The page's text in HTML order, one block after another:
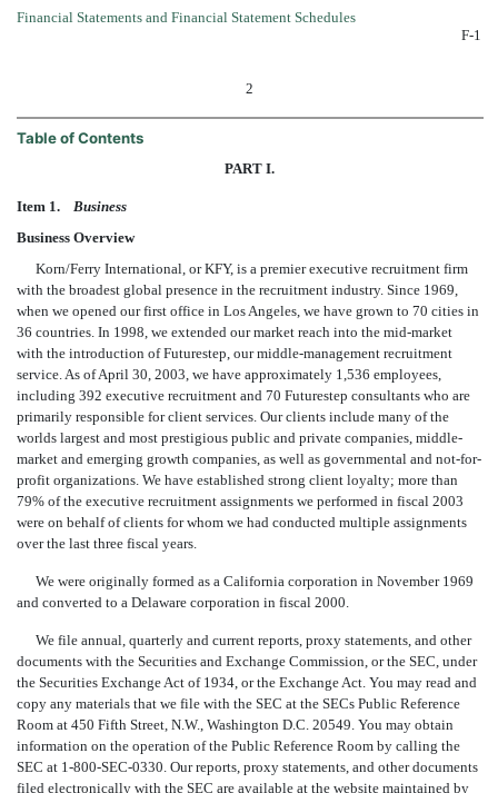
Financial Statements and Financial Statement Schedules
F-1
2
Table of Contents
PART I.
Item 1. Business
Business Overview
Korn/Ferry International, or KFY, is a premier executive recruitment firm
with the broadest global presence in the recruitment industry. Since 1969,
when we opened our first office in Los Angeles, we have grown to 70 cities in
36 countries. In 1998, we extended our market reach into the mid-market
with the introduction of Futurestep, our middle-management recruitment
service. As of April 30, 2003, we have approximately 1,536 employees,
including 392 executive recruitment and 70 Futurestep consultants who are
primarily responsible for client services. Our clients include many of the
worlds largest and most prestigious public and private companies, middle-
market and emerging growth companies, as well as governmental and not-for-
profit organizations. We have established strong client loyalty; more than
79% of the executive recruitment assignments we performed in fiscal 2003
were on behalf of clients for whom we had conducted multiple assignments
over the last three fiscal years.
We were originally formed as a California corporation in November 1969
and converted to a Delaware corporation in fiscal 2000.
We file annual, quarterly and current reports, proxy statements, and other
documents with the Securities and Exchange Commission, or the SEC, under
the Securities Exchange Act of 1934, or the Exchange Act. You may read and
copy any materials that we file with the SEC at the SECs Public Reference
Room at 450 Fifth Street, N.W., Washington D.C. 20549. You may obtain
information on the operation of the Public Reference Room by calling the
SEC at 1-800-SEC-0330. Our reports, proxy statements, and other documents
filed electronically with the SEC are available at the website maintained by